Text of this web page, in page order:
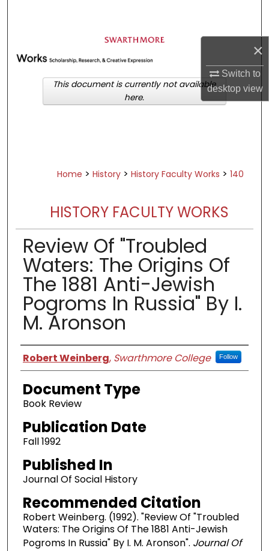
×
Switch to
desktopview
Browse Academic Departments &
Programs
My Account
About
Home > History > History Faculty Works > 140
HISTORY FACULTY WORKS
Review Of "Troubled
Waters: The Origins Of
The 1881 Anti-Jewish
Pogroms In Russia" By I.
M. Aronson
Authors
Robert Weinberg, Swarthmore College Follow
Document Type
Book Review
Publication Date
Fall 1992
Published In
Journal Of Social History
Recommended Citation
Robert Weinberg. (1992). "Review Of "Troubled
Waters: The Origins Of The 1881 Anti-Jewish
Pogroms In Russia" By I. M. Aronson". Journal Of
This document is currently not available
here.